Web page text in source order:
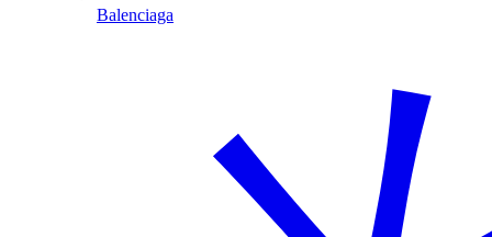
Balenciaga